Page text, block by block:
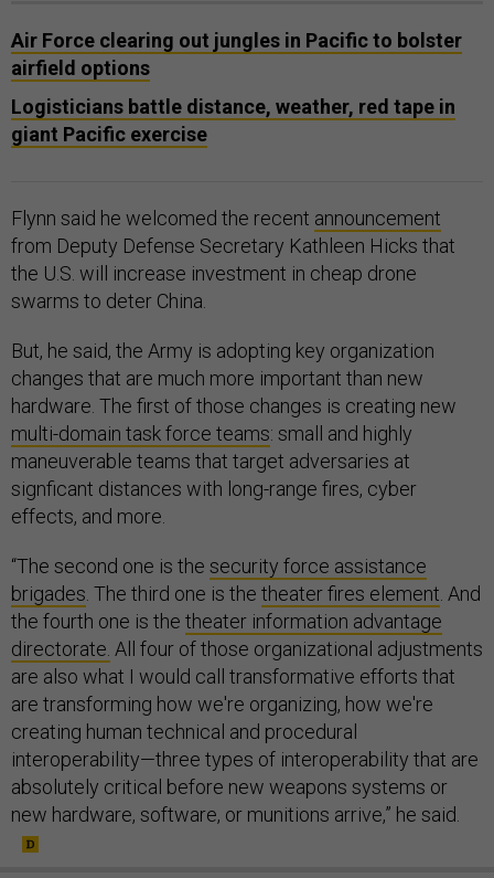
Air Force clearing out jungles in Pacific to bolster
airfield options
Logisticians battle distance, weather, red tape in
giant Pacific exercise
Flynn said he welcomed the recent announcement
from Deputy Defense Secretary Kathleen Hicks that
the U.S. will increase investment in cheap drone
swarms to deter China.
But, he said, the Army is adopting key organization
changes that are much more important than new
hardware. The first of those changes is creating new
multi-domain task force teams: small and highly
maneuverable teams that target adversaries at
signficant distances with long-range fires, cyber
effects, and more.
“The second one is the security force assistance
brigades . The third one is the theater fires element . And
the fourth one is the theater information advantage
directorate. All four of those organizational adjustments
are also what I would call transformative efforts that
are transforming how we're organizing, how we're
creating human technical and procedural
interoperability—three types of interoperability that are
absolutely critical before new weapons systems or
new hardware, software, or munitions arrive,” he said.